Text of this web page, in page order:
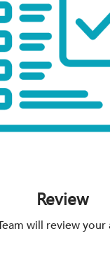
Review
will review